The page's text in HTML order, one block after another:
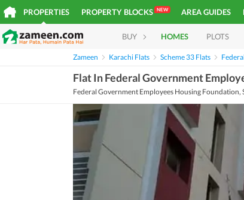
PROPERTIES PROPERTY BLOCKS NEW AREA GUIDES
BUY HOMES PLOTS
Zameen Karachi Flats Scheme 33 Flats
Flat In Federal Government
Federal Government Employees Housing Foundation,